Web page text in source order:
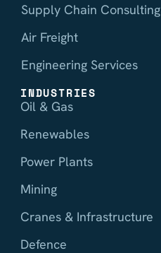
Supply Chain Consulting
Air Freight
Engineering Services
INDUSTRIES
Oil & Gas
Renewables
Power Plants
Mining
Cranes & Infrastructure
Defence